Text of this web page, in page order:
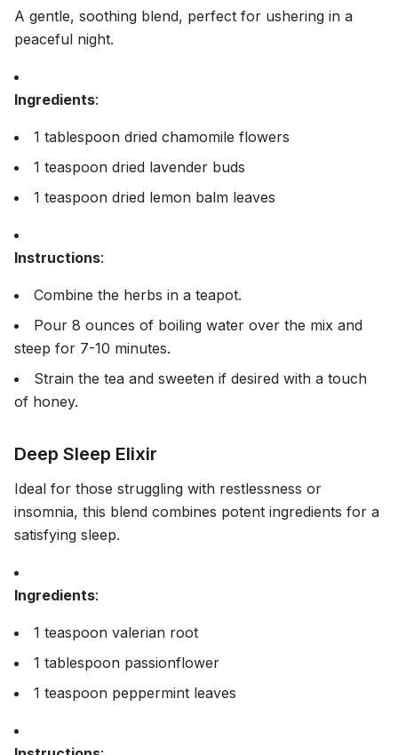
A gentle, soothing blend, perfect for ushering in a
peaceful night.
Ingredients:
1 tablespoon dried chamomile flowers
1 teaspoon dried lavender buds
1 teaspoon dried lemon balm leaves
Instructions:
Combine the herbs in a teapot.
Pour 8 ounces of boiling water over the mix and
steep for 7-10 minutes.
Strain the tea and sweeten if desired with a touch
of honey.
Deep Sleep Elixir
Ideal for those struggling with restlessness or
insomnia, this blend combines potent ingredients for a
satisfying sleep.
Ingredients:
1 teaspoon valerian root
1 tablespoon passionflower
1 teaspoon peppermint leaves